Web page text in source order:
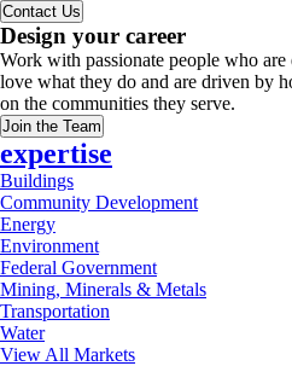
Contact Us
Design your career
Work with passionate people who
love what they do and are driven by
on the communities they serve.
Join the Team
expertise
Buildings
Community Development
Energy
Environment
Federal Government
Mining, Minerals & Metals
Transportation
Water
View All Markets